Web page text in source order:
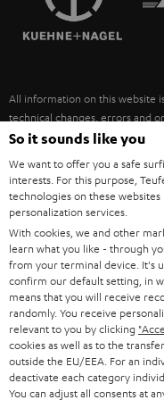
ULTIMA
FANSHOP
NEW RELEASES
SUSTAINABILITY
POLAND
ITALY
USA
OTHER COUNTRIES
All information on this website
technical changes, errors and
necessarily included. Any
©2026 Lautsprecher Teufel
Imprint Conditions Privacy
withdraw from contract here
So it sounds like you
We want to offer you a safe
interests. For this purpose,
technologies on these
personalization services.
With cookies, we and other
learn what you like - through
from your terminal device. It's
confirm our default setting, in
means that you will receive
randomly. You receive
relevant to you by clicking
cookies as well as to the
outside the EU/EEA. For an
deactivate each category
You can adjust all consents at